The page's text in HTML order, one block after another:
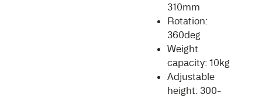
310mm
Rotation:
360deg
Weight
capacity: 10kg
Adjustable
height: 300-